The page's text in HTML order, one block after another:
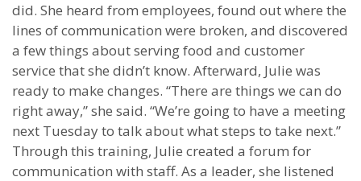
did. She heard from employees, found out where the
lines of communication were broken, and discovered
a few things about serving food and customer
service that she didn’t know. Afterward, Julie was
ready to make changes. “There are things we can do
right away,” she said. “We’re going to have a meeting
next Tuesday to talk about what steps to take next.”
Through this training, Julie created a forum for
communication with staff. As a leader, she listened